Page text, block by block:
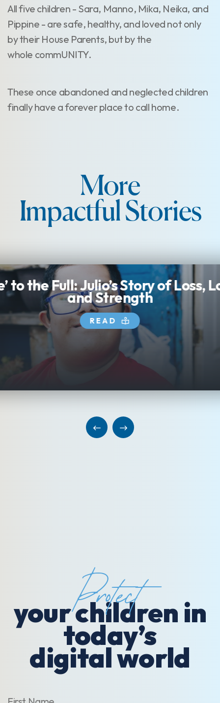
All five children - Sara, Manno, Mika, Neika, and
Pippine - are safe, healthy, and loved not only
by their House Parents, but by the
whole commUNITY.
These once abandoned and neglected children
finally have a forever place to call home.
More
Impactful Stories
Protect
your children in
today’s
digital world